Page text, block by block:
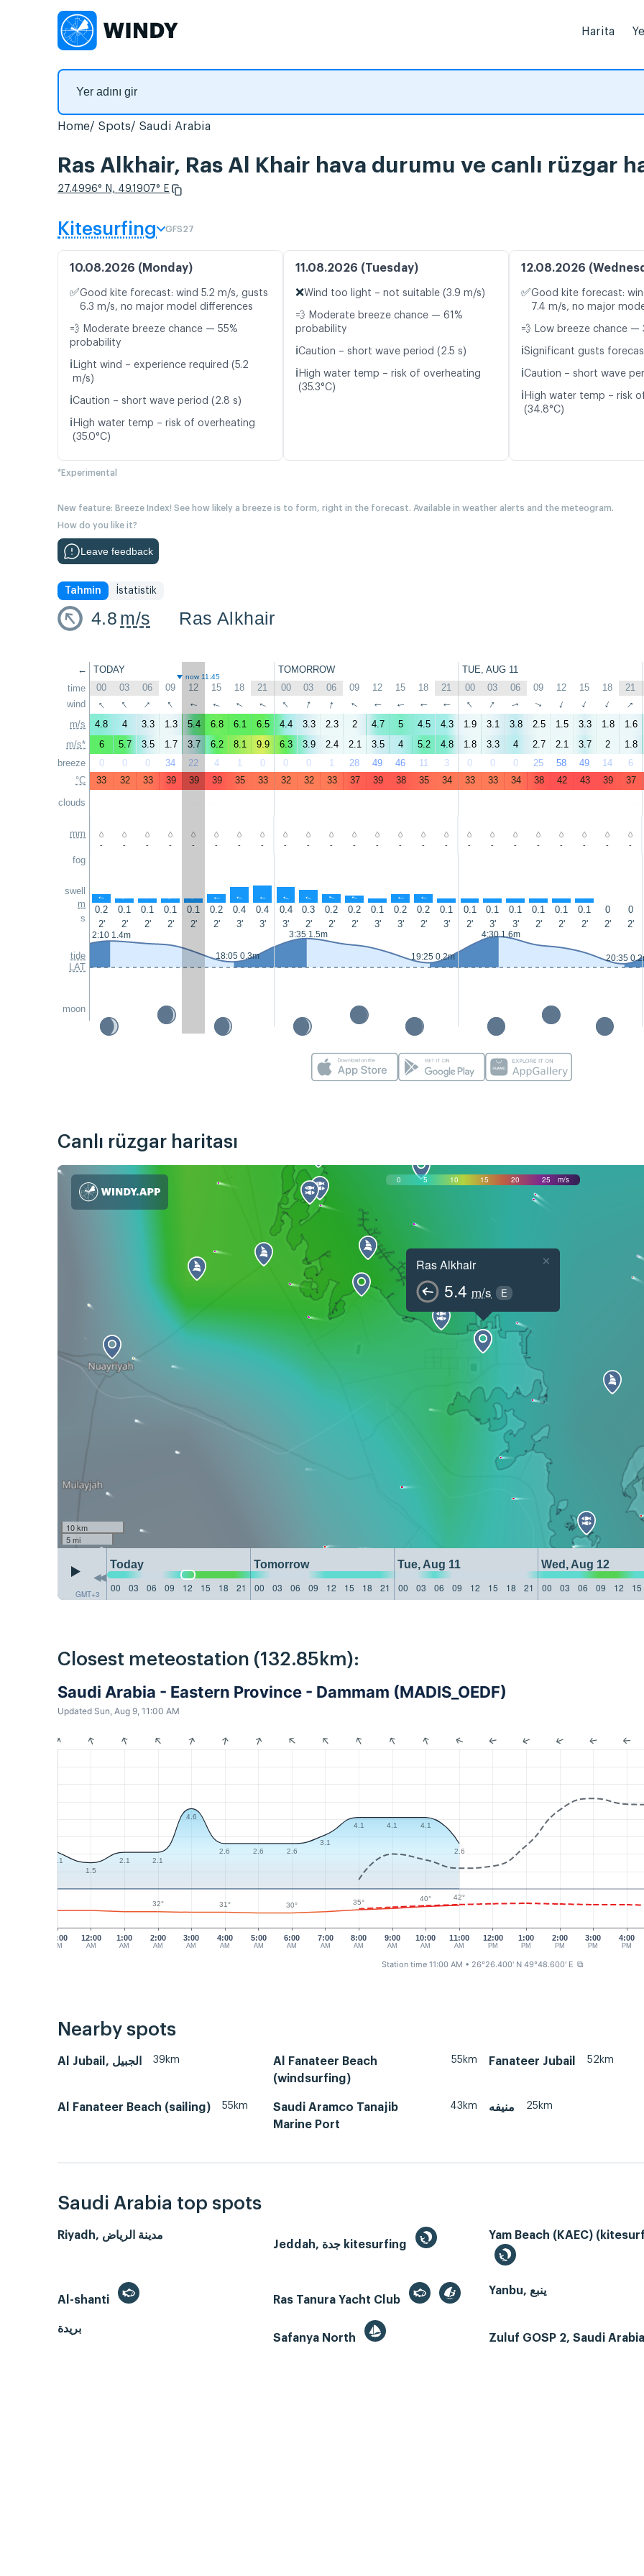
Harita
Home Spots Saudi Arabia
Ras Alkhair, Ras Al Khair hava durumu ve canlı rüzgar
27.4996° N, 49.1907° E
Kitesurfing GFS27
10.08.2026 (Monday)
✅Good kite forecast: wind 5.2 m/s, gusts
6.3 m/s, no major model differences
💨 Moderate breeze chance — 55%
probability
ℹ️ Light wind – experience required (5.2
m/s)
ℹ️Caution – short wave period (2.8 s)
ℹ️ High water temp – risk of overheating
(35.0°C)
11.08.2026 (Tuesday)
❌Wind too light – not suitable (3.9 m/s)
💨 Moderate breeze chance — 61%
probability
ℹ️Caution – short wave period (2.5 s)
ℹ️ High water temp – risk of overheating
(35.3°C)
12.08.2026
✅Good kite forecast:
7.4 m/s, no major
💨 Low breeze chance —
ℹ️Significant gusts
ℹ️Caution – short wave
ℹ️ High water temp – risk
(34.8°C)
*Experimental
New feature: Breeze Index! See how likely a breeze is to form, right in the forecast. Available in weather alerts and the meteogram.
How do you like it?
Leave feedback
Tahmin İstatistik
4.8 m/s Ras Alkhair
←
time
wind
m/s
m/s*
breeze
°C
clouds
mm
fog
swell
m
s
tide
LAT
moon
TODAY TOMORROW TUE, AUG 11
now 11:45
00 03 06 09 12 15 18 21 00 03 06 09 12 15 18 21 00 03 06 09 12 15 18 21
↑ ↑ ↑ ↑ ↑ ↑ ↑ ↑ ↑ ↑ ↑ ↑ ↑ ↑ ↑ ↑ ↑ ↑ ↑ ↑ ↑ ↑ ↑ ↑
4.8 4 3.3 1.3 5.4 6.8 6.1 6.5 4.4 3.3 2.3 2 4.7 5 4.5 4.3 1.9 3.1 3.8 2.5 1.5 3.3 1.8 1.6
6
5.7 3.5 1.7 3.7 6.2 8.1 9.9 6.3 3.9 2.4 2.1 3.5 4 5.2 4.8 1.8 3.3 4 2.7 2.1 3.7 2 1.8
0
0 0 34 22 4 1 0 0 0 1 28 49 46 11 3 0 0 0 25 58 49 14 6
33
32 33 39 39 39 35 33 32 32 33 37 39 38 35 34 33 33 34 38 42 43 39 37
- - - - - - - - - - - - - - - - - - - - - - - -
↑ ↑ ↑ ↑ ↑ ↑ ↑ ↑ ↑ ↑ ↑ ↑ ↑ ↑ ↑ ↑ ↑ ↑ ↑ ↑ ↑ ↑
0.2 0.1 0.1 0.1 0.1 0.2 0.4 0.4 0.4 0.3 0.2 0.2 0.1 0.2 0.2 0.1 0.1 0.1 0.1 0.1 0.1 0.1 0 0
2'
2' 2' 2' 2' 2' 3' 3' 3' 2' 2' 2' 3' 3' 2' 3' 2' 3' 3' 2' 2' 2' 2' 2'
2:10 1.4m
18:05 0.3m
3:35 1.5m
19:25 0.2m
4:30 1.6m
20:35
Canlı rüzgar haritası
0 5 10 15 20 25 m/s
Ras Alkhair
5.4 m/s E
×
10 km
5 mi
GMT+3
Today Tomorrow Tue, Aug 11 Wed, Aug 12
00
03 06 09 12 15 18 21 00 03 06 09 12 15 18 21 00 03 06 09 12 15 18 21 00 03 06 09 12 15
Closest meteostation (132.85km):
Saudi Arabia - Eastern Province - Dammam (MADIS_OEDF)
Updated Sun, Aug 9, 11:00 AM
11:00
PM
12:00
AM
1:00
AM
2:00
AM
4:00
AM
5:00
AM
6:00
AM
7:00
AM
8:00
AM
9:00
AM
10:00
AM
11:00
AM
12:00
PM
1:00
PM
2:00
PM
3:00
PM
4:00
PM
3:00
AM
2.1
1.5
2.1 2.1
4.6
2.6 2.6 2.6
3.1
4.1 4.1 4.1
2.6
32° 31° 30° 35° 40° 42°
Station time 11:00 AM • 26°26.400' N 49°48.600' E ⧉
Nearby spots
Al Jubail, الجبيل 39km
Al Fanateer Beach
(windsurfing)
55km Fanateer Jubail 52km
Al Fanateer Beach (sailing) 55km
Saudi Aramco Tanajib
Marine Port
43km منيفه 25km
Saudi Arabia top spots
Riyadh, مدينة الرياض
Jeddah, جدة kitesurfing
Yam Beach (KAEC)
Al-shanti Ras Tanura Yacht Club
Yanbu, ينبع
بريدة
Safanya North
Zuluf GOSP 2, Saudi Arabia